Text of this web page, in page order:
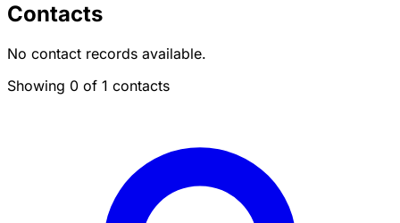
Contacts
No contact records available.
Showing 0 of 1 contacts